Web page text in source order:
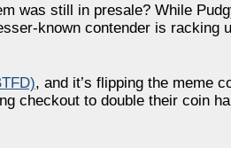
was still in presale? While
known contender is racking
, and it’s flipping the meme
checkout to double their coin